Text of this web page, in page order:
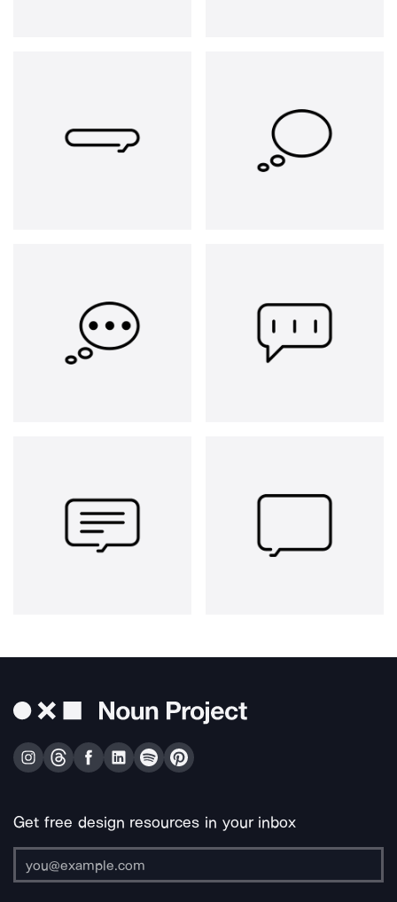
Get free design resources in your inbox